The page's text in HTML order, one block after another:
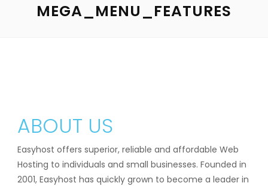
MEGA_MENU_FEATURES
ABOUT US
Easyhost offers superior, reliable and affordable Web
Hosting to individuals and small businesses. Founded in
2001, Easyhost has quickly grown to become a leader in